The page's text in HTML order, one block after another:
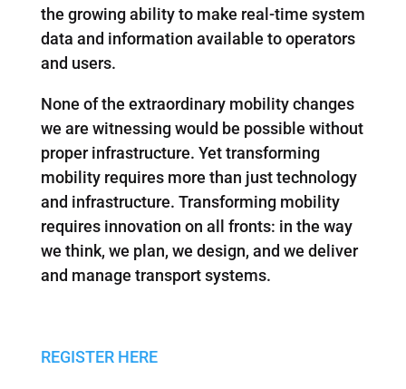
the growing ability to make real-time system
data and information available to operators
and users.
None of the extraordinary mobility changes
we are witnessing would be possible without
proper infrastructure. Yet transforming
mobility requires more than just technology
and infrastructure. Transforming mobility
requires innovation on all fronts: in the way
we think, we plan, we design, and we deliver
and manage transport systems.
REGISTER HERE